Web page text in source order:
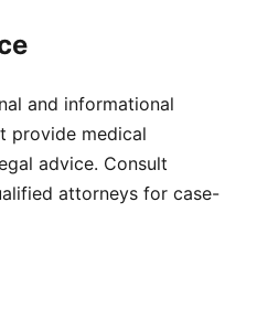
and informational
provide medical
advice. Consult
attorneys for case-